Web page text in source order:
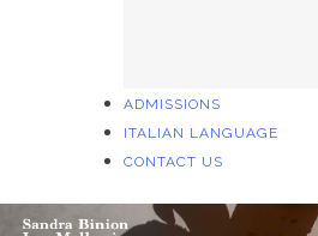
ADMISSIONS
ITALIAN LANGUAGE
CONTACT US